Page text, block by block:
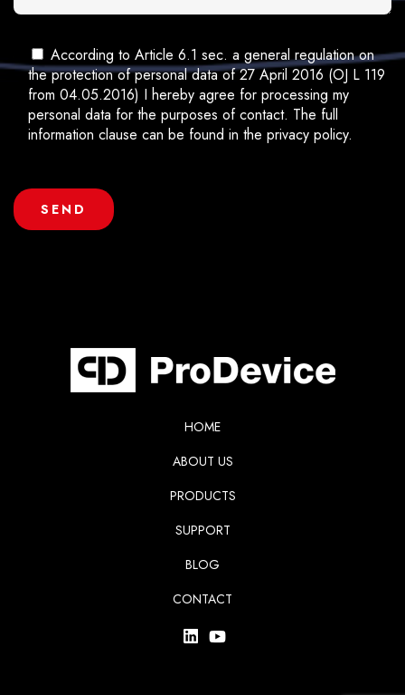
According to Article 6.1 sec. a general regulation on
the protection of personal data of 27 April 2016 (OJ L 119
from 04.05.2016) I hereby agree for processing my
personal data for the purposes of contact. The full
information clause can be found in the privacy policy.
HOME
ABOUT US
PRODUCTS
SUPPORT
BLOG
CONTACT